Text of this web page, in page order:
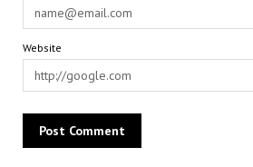
Website